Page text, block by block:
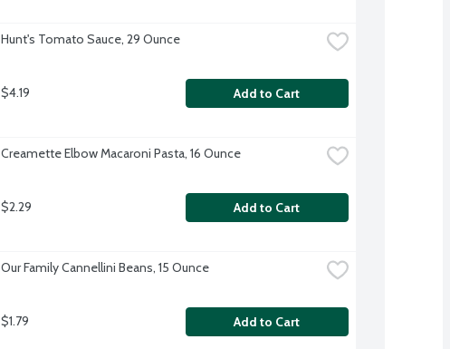
Hunt's Tomato Sauce, 29 Ounce
$4.19 Add to Cart
Creamette Elbow Macaroni Pasta, 16 Ounce
$2.29 Add to Cart
Our Family Cannellini Beans, 15 Ounce
$1.79 Add to Cart